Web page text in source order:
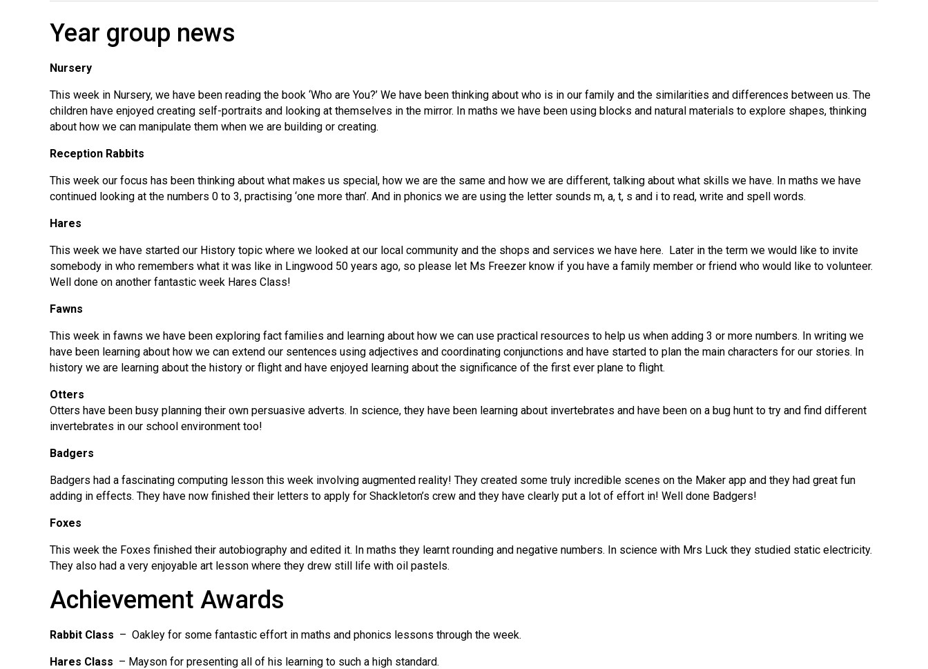
Year group news
Nursery
This week in Nursery, we have been reading the book ‘Who are You?’ We have been thinking about who is in our family and the similarities and differences between us. The
children have enjoyed creating self-portraits and looking at themselves in the mirror. In maths we have been using blocks and natural materials to explore shapes, thinking
about how we can manipulate them when we are building or creating.
Reception Rabbits
This week our focus has been thinking about what makes us special, how we are the same and how we are different, talking about what skills we have. In maths we have
continued looking at the numbers 0 to 3, practising ‘one more than’. And in phonics we are using the letter sounds m, a, t, s and i to read, write and spell words.
Hares
This week we have started our History topic where we looked at our local community and the shops and services we have here. Later in the term we would like to invite
somebody in who remembers what it was like in Lingwood 50 years ago, so please let Ms Freezer know if you have a family member or friend who would like to volunteer.
Well done on another fantastic week Hares Class!
Fawns
This week in fawns we have been exploring fact families and learning about how we can use practical resources to help us when adding 3 or more numbers. In writing we
have been learning about how we can extend our sentences using adjectives and coordinating conjunctions and have started to plan the main characters for our stories. In
history we are learning about the history or flight and have enjoyed learning about the significance of the first ever plane to flight.
Otters
Otters have been busy planning their own persuasive adverts. In science, they have been learning about invertebrates and have been on a bug hunt to try and find different
invertebrates in our school environment too!
Badgers
Badgers had a fascinating computing lesson this week involving augmented reality! They created some truly incredible scenes on the Maker app and they had great fun
adding in effects. They have now finished their letters to apply for Shackleton’s crew and they have clearly put a lot of effort in! Well done Badgers!
Foxes
This week the Foxes finished their autobiography and edited it. In maths they learnt rounding and negative numbers. In science with Mrs Luck they studied static electricity.
They also had a very enjoyable art lesson where they drew still life with oil pastels.
Achievement Awards
Rabbit Class – Oakley for some fantastic effort in maths and phonics lessons through the week.
Hares Class – Mayson for presenting all of his learning to such a high standard.